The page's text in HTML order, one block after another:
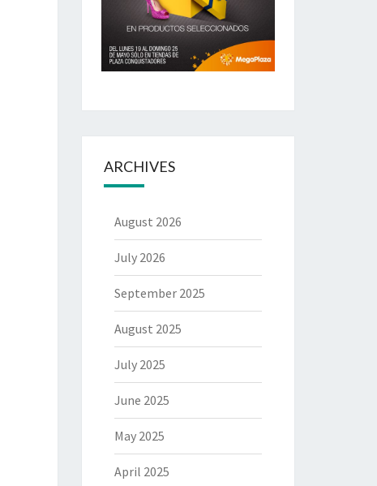
ARCHIVES
August 2026
July 2026
September 2025
August 2025
July 2025
June 2025
May 2025
April 2025